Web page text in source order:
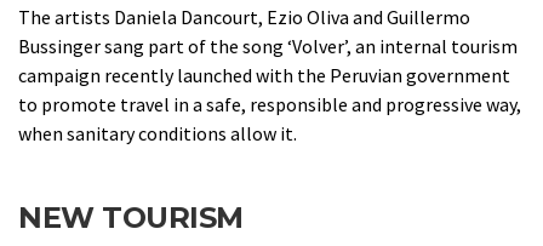
The artists Daniela Dancourt, Ezio Oliva and Guillermo
Bussinger sang part of the song ‘Volver’, an internal tourism
campaign recently launched with the Peruvian government
to promote travel in a safe, responsible and progressive way,
when sanitary conditions allow it.
NEW TOURISM